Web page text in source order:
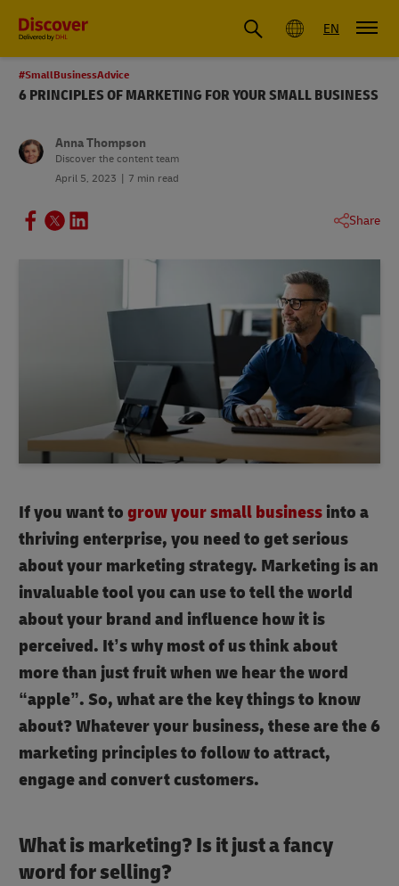
Global EN
#SmallBusinessAdvice
6 PRINCIPLES OF MARKETING FOR YOUR SMALL BUSINESS
Anna Thompson
Discover the content team
April 5, 2023
7 min read
Share
If you want to grow your small business into a
thriving enterprise, you need to get serious
about your marketing strategy. Marketing is an
invaluable tool you can use to tell the world
about your brand and influence how it is
perceived. It’s why most of us think about
more than just fruit when we hear the word
“apple”. So, what are the key things to know
about? Whatever your business, these are the 6
marketing principles to follow to attract,
engage and convert customers.
What is marketing? Is it just a fancy
word for selling?